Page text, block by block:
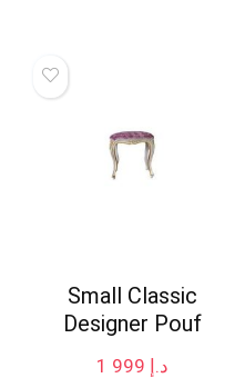
Small Classic
Designer Pouf
د.إ